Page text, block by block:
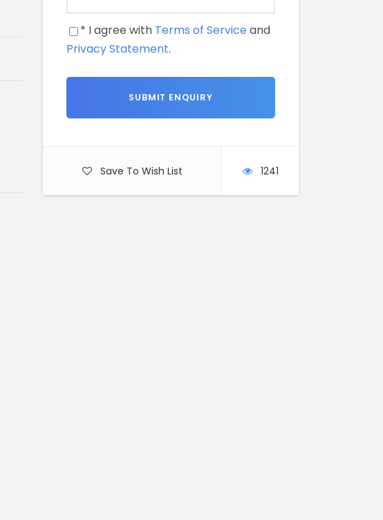
* I agree with Terms of Service and
Privacy Statement.
Save To Wish List 1241